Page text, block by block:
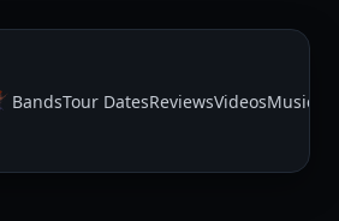
BandsTour DatesReviewsVideosMusic